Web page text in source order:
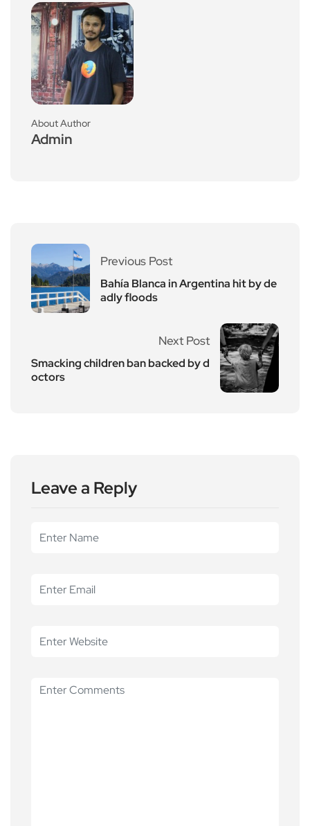
About Author
Admin
Previous Post
Bahía Blanca in Argentina hit by de
adly floods
Next Post
Smacking children ban backed by d
octors
Leave a Reply